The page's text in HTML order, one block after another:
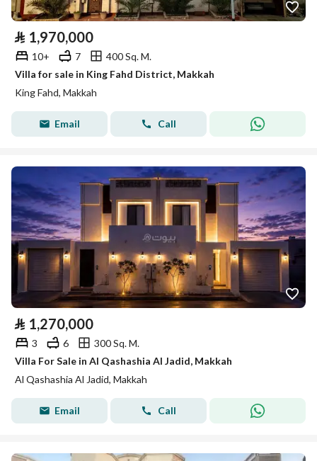
⃁ 1,970,000
10+ 7
400 Sq. M.
Villa for sale in King Fahd District, Makkah
King Fahd, Makkah
Email Call
⃁ 1,270,000
3 6
300 Sq. M.
Villa For Sale in Al Qashashia Al Jadid, Makkah
Al Qashashia Al Jadid, Makkah
Email Call